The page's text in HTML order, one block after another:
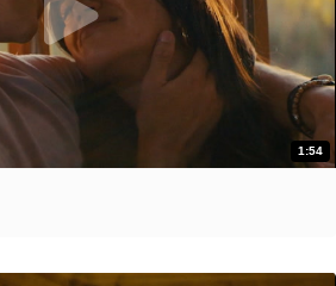
1:54